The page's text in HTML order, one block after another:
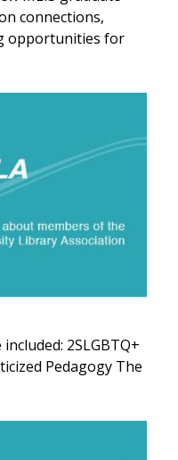
connections,
opportunities for
2SLGBTQ+
Pedagogy The